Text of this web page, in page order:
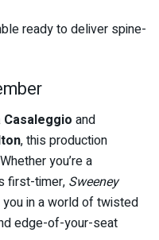
ready to deliver spine-
and
, this production
you’re a
first-timer, Sweeney
in a world of twisted
edge-of-your-seat